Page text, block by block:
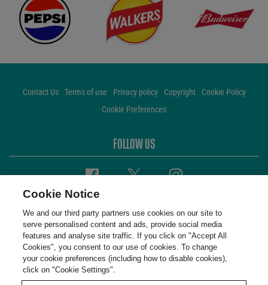
Contact Us Terms of use Privacy policy Copyright
Cookie Policy
Cookie Preferences
FOLLOW US
Facebook Twitter Instagram
Cookie Notice
We and our third party partners use cookies on our site to
serve personalised content and ads, provide social media
features and analyse site traffic. If you click on "Accept All
Cookies", you consent to our use of cookies. To change
your cookie preferences (including how to disable cookies),
click on "Cookie Settings".